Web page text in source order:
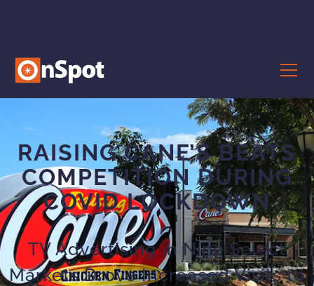
RAISING CANE’S BEATS
COMPETITION DURING
COVID LOCKDOWN
TV Advertising in Nine Select
Markets Drove Increased Visits to